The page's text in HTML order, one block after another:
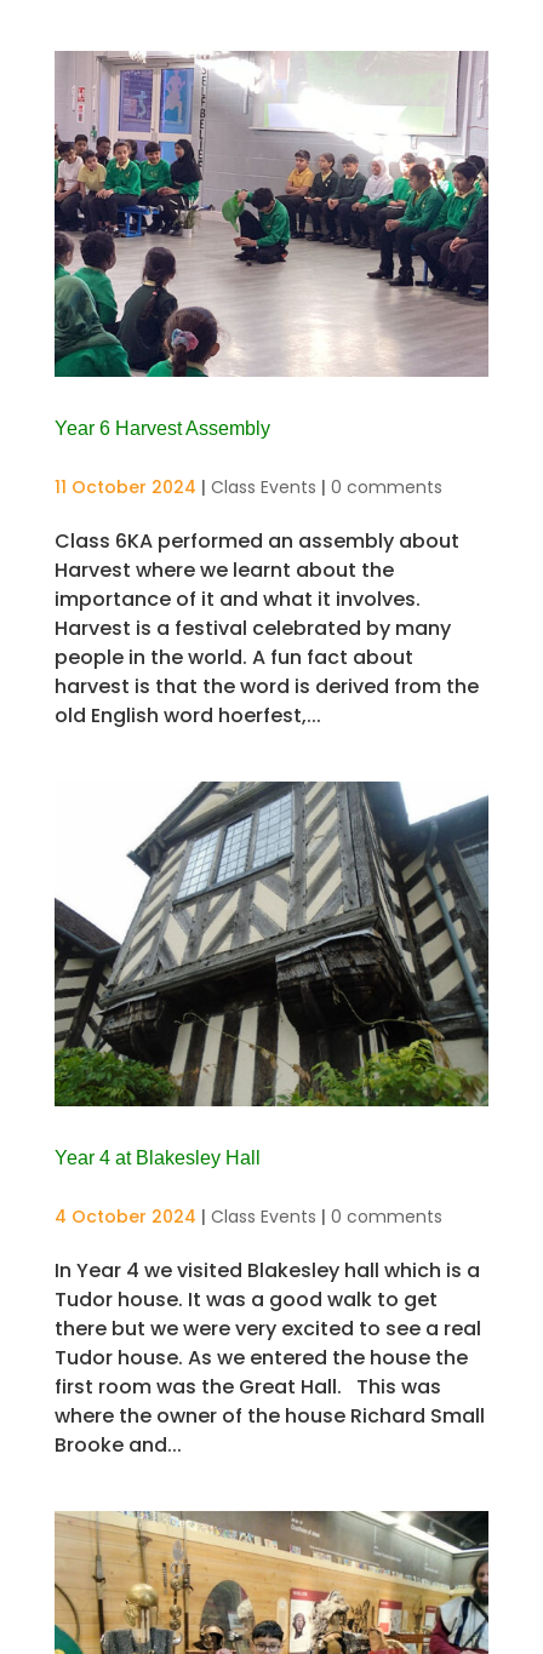
Year 6 Harvest Assembly
11 October 2024 | Class Events | 0 comments
Class 6KA performed an assembly about
Harvest where we learnt about the
importance of it and what it involves.
Harvest is a festival celebrated by many
people in the world. A fun fact about
harvest is that the word is derived from the
old English word hoerfest,...
Year 4 at Blakesley Hall
4 October 2024 | Class Events | 0 comments
In Year 4 we visited Blakesley hall which is a
Tudor house. It was a good walk to get
there but we were very excited to see a real
Tudor house. As we entered the house the
first room was the Great Hall. This was
where the owner of the house Richard Small
Brooke and...